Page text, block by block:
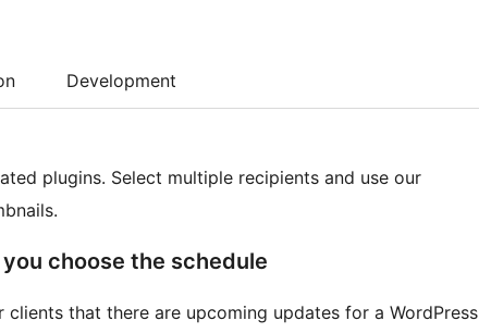
Development
plugins. Select multiple recipients and use our
choose the schedule
that there are upcoming updates for a WordPress